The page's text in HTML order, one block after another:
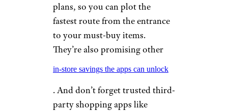
plans, so you can plot the
fastest route from the entrance
to your must-buy items.
They’re also promising other
in-store savings the apps can unlock
. And don’t forget trusted third-
party shopping apps like